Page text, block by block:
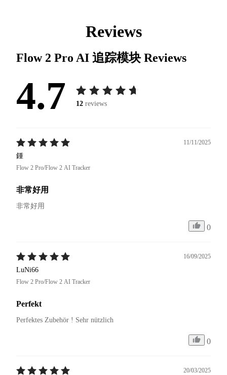
Reviews
Flow 2 Pro AI 追踪模块Reviews
4.7 12 reviews
11/11/2025
鍾
Flow 2 Pro/Flow 2 AI Tracker
非常好用
非常好用
0
16/09/2025
LuNi66
Flow 2 Pro/Flow 2 AI Tracker
Perfekt
Perfektes Zubehör ! Sehr nützlich
0
20/03/2025